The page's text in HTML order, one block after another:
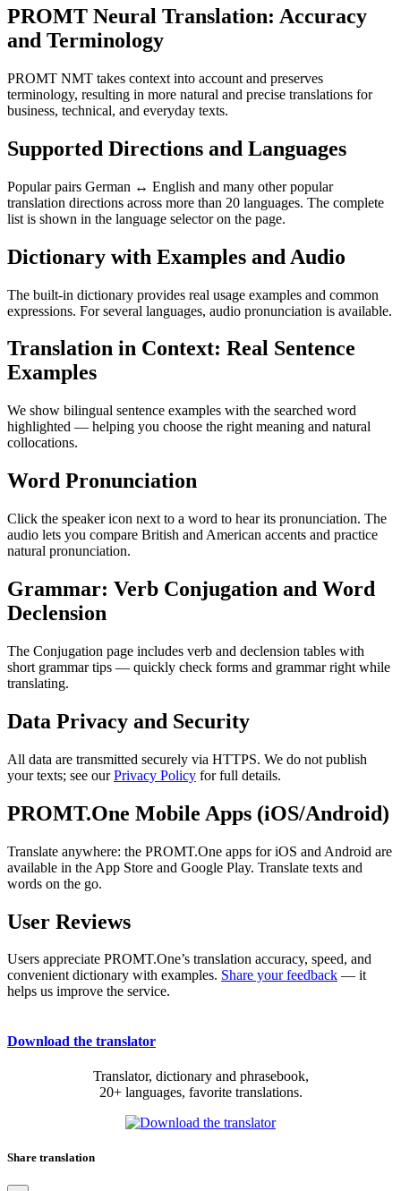
PROMT Neural Translation: Accuracy
and Terminology
PROMT NMT takes context into account and preserves
terminology, resulting in more natural and precise translations for
business, technical, and everyday texts.
Supported Directions and Languages
Popular pairs German ↔ English and many other popular
translation directions across more than 20 languages. The complete
list is shown in the language selector on the page.
Dictionary with Examples and Audio
The built-in dictionary provides real usage examples and common
expressions. For several languages, audio pronunciation is available.
Translation in Context: Real Sentence
Examples
We show bilingual sentence examples with the searched word
highlighted — helping you choose the right meaning and natural
collocations.
Word Pronunciation
Click the speaker icon next to a word to hear its pronunciation. The
audio lets you compare British and American accents and practice
natural pronunciation.
Grammar: Verb Conjugation and Word
Declension
The Conjugation page includes verb and declension tables with
short grammar tips — quickly check forms and grammar right while
translating.
Data Privacy and Security
All data are transmitted securely via HTTPS. We do not publish
your texts; see ourPrivacy Policy for full details.
PROMT.One Mobile Apps (iOS/Android)
Translate anywhere: the PROMT.One apps for iOS and Android are
available in the App Store and Google Play. Translate texts and
words on the go.
User Reviews
Users appreciate PROMT.One’s translation accuracy, speed, and
convenient dictionary with examples. Share your feedback — it
helps us improve the service.
Download the translator
Translator, dictionary and phrasebook,
20+ languages, favorite translations.
Share translation